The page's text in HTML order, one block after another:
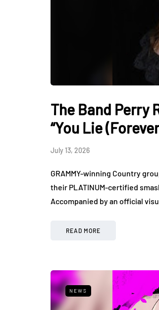
The Band Perry
“You Lie
July 13, 2026
GRAMMY-winning Country
their PLATINUM-certified
Accompanied by an official
READ MORE
NEWS